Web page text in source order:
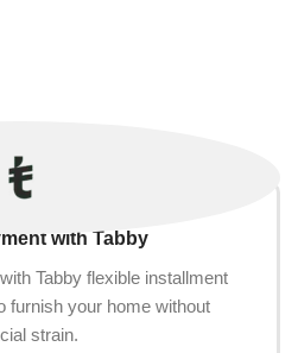
with Tabby
Tabby flexible installment
furnish your home without
strain.